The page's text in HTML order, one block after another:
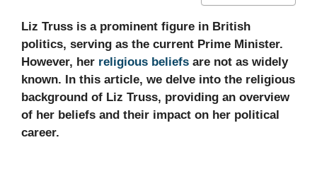
Liz Truss is a prominent figure in British
politics, serving as the current Prime Minister.
However, her religious beliefs are not as widely
known. In this article, we delve into the religious
background of Liz Truss, providing an overview
of her beliefs and their impact on her political
career.